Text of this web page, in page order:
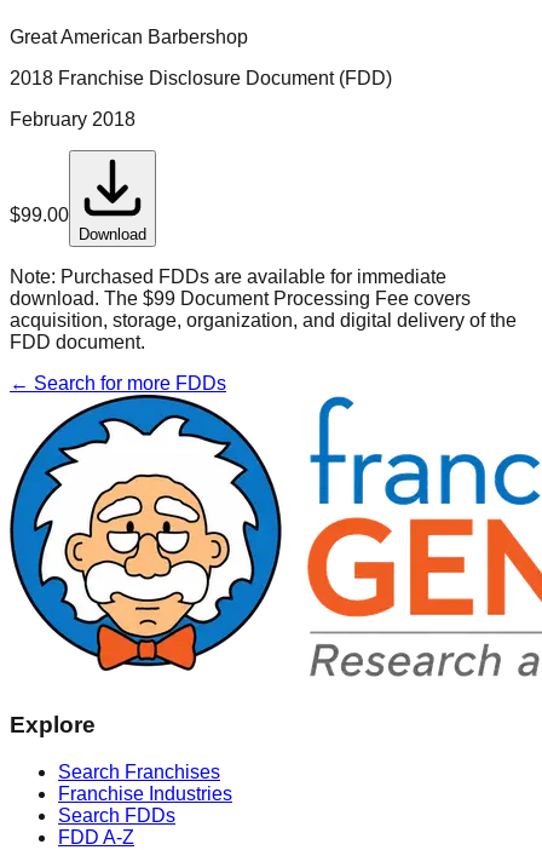
Great American Barbershop
2018 Franchise Disclosure Document (FDD)
February 2018
$99.00
Download
Note: Purchased FDDs are available for immediate
download. The $99 Document Processing Fee covers
acquisition, storage, organization, and digital delivery of the
FDD document.
← Search for more FDDs
Explore
Search Franchises
Franchise Industries
Search FDDs
FDD A-Z